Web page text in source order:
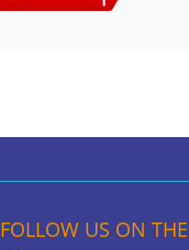
FOLLOW US ON